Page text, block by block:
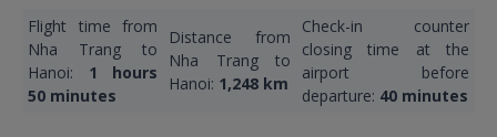
Flight time from
Nha Trang to
Hanoi: 1 hours
50 minutes
Distance from
Nha Trang to
Hanoi: 1,248 km
Check-in counter
closing time at the
airport before
departure: 40 minutes